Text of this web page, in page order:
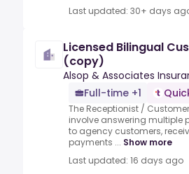
Last updated: 30+ days
Licensed Bilingual
(copy)
Alsop & Associates
Full-time +1
The Receptionist /
involve answering multiple
to agency customers,
payments ... Show more
Last updated: 16 days ago